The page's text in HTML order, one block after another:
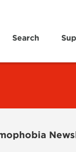
Search